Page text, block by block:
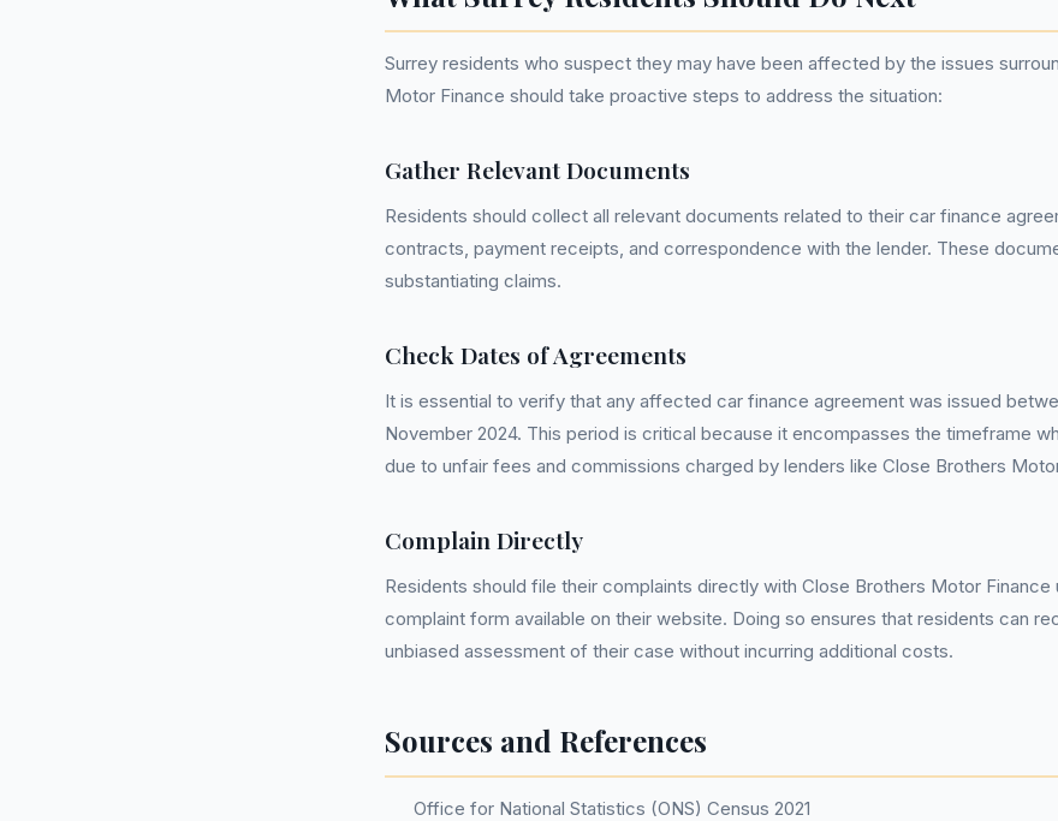
Surrey residents who suspect they may have been affected by the issues
Motor Finance should take proactive steps to address the situation:
Gather Relevant Documents
Residents should collect all relevant documents related to their car finance
contracts, payment receipts, and correspondence with the lender. These
substantiating claims.
Check Dates of Agreements
It is essential to verify that any affected car finance agreement was issued
November 2024. This period is critical because it encompasses the timeframe
due to unfair fees and commissions charged by lenders like Close Brothers
Complain Directly
Residents should file their complaints directly with Close Brothers Motor
complaint form available on their website. Doing so ensures that residents can
unbiased assessment of their case without incurring additional costs.
Sources and References
Office for National Statistics (ONS) Census 2021